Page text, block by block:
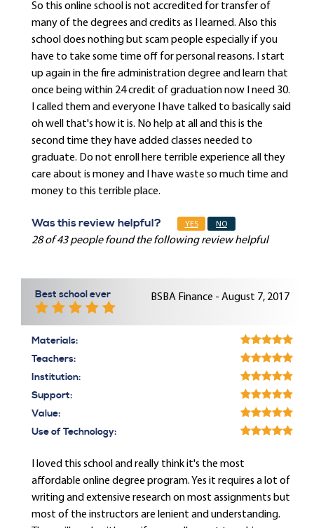
So this online school is not accredited for transfer of
many of the degrees and credits as I learned. Also this
school does nothing but scam people especially if you
have to take some time off for personal reasons. I start
up again in the fire administration degree and learn that
once being within 24 credit of graduation now I need 30.
I called them and everyone I have talked to basically said
oh well that's how it is. No help at all and this is the
second time they have added classes needed to
graduate. Do not enroll here terrible experience all they
care about is money and I have waste so much time and
money to this terrible place.
Was this review helpful? YES NO
28 of 43 people found the following review helpful
Best school ever BSBA Finance - August 7, 2017
Materials:
Teachers:
Institution:
Support:
Value:
Use of Technology:
I loved this school and really think it's the most
affordable online degree program. Yes it requires a lot of
writing and extensive research on most assignments but
most of the instructors are lenient and understanding.